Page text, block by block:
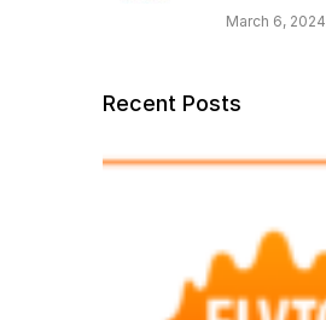
March 6, 2024
Recent Posts